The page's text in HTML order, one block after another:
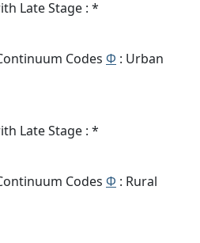
Late Stage : *
Codes Φ : Urban
Late Stage : *
Codes Φ : Rural